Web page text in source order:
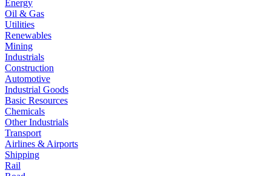
Energy
Oil & Gas
Utilities
Renewables
Mining
Industrials
Construction
Automotive
Industrial Goods
Basic Resources
Chemicals
Other Industrials
Transport
Airlines & Airports
Shipping
Rail